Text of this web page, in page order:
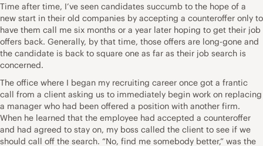
Time after time, I’ve seen candidates succumb to the hope of a
new start in their old companies by accepting a counteroffer only to
have them call me six months or a year later hoping to get their job
offers back. Generally, by that time, those offers are long-gone and
the candidate is back to square one as far as their job search is
concerned.
The office where I began my recruiting career once got a frantic
call from a client asking us to immediately begin work on replacing
a manager who had been offered a position with another firm.
When he learned that the employee had accepted a counteroffer
and had agreed to stay on, my boss called the client to see if we
should call off the search. “No, find me somebody better,” was the